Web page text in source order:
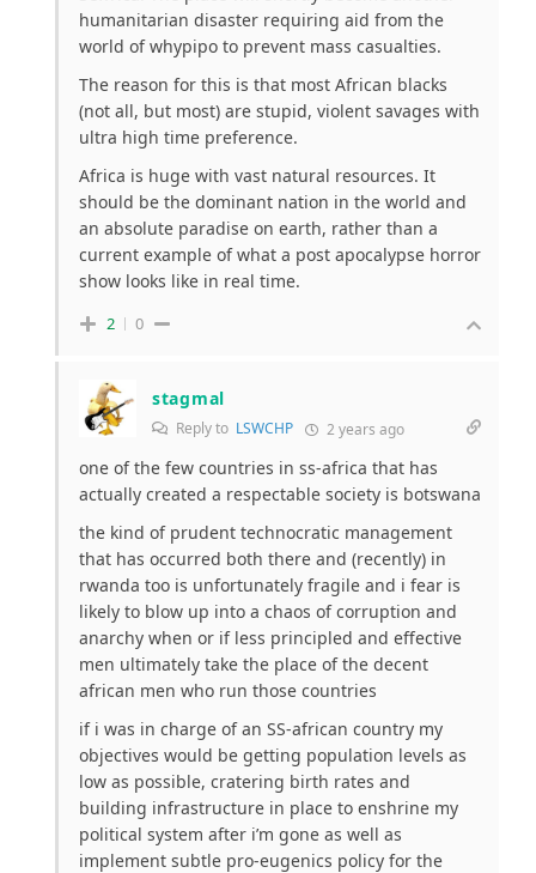
humanitarian disaster requiring aid from the
world of whypipo to prevent mass casualties.
The reason for this is that most African blacks
(not all, but most) are stupid, violent savages with
ultra high time preference.
Africa is huge with vast natural resources. It
should be the dominant nation in the world and
an absolute paradise on earth, rather than a
current example of what a post apocalypse horror
show looks like in real time.
2 0
stagmal
Reply to LSWCHP 2 years ago
one of the few countries in ss-africa that has
actually created a respectable society is botswana
the kind of prudent technocratic management
that has occurred both there and (recently) in
rwanda too is unfortunately fragile and i fear is
likely to blow up into a chaos of corruption and
anarchy when or if less principled and effective
men ultimately take the place of the decent
african men who run those countries
if i was in charge of an SS-african country my
objectives would be getting population levels as
low as possible, cratering birth rates and
building infrastructure in place to enshrine my
political system after i’m gone as well as
implement subtle pro-eugenics policy for the